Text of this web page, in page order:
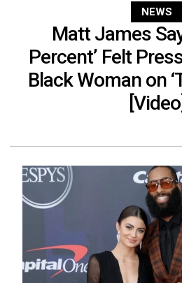
NEWS
Matt James
Percent’ Felt
Black Woman on
[Video]